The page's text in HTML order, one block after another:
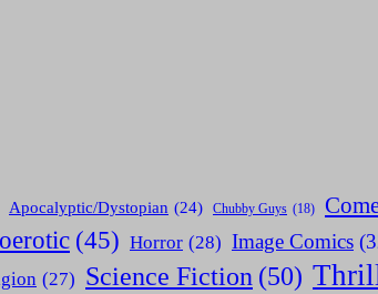
Apocalyptic/Dystopian (24) Chubby Guys (18)
(45) Horror (28) Image Comics
(27) Science Fiction (50)